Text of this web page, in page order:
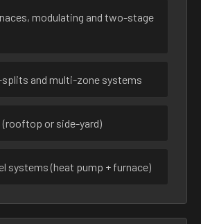
modulating and two-stage
and multi-zone systems
(rooftop or side-yard)
systems (heat pump + furnace)